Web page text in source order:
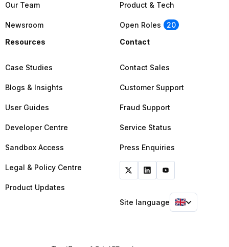
Our Team
Newsroom
Product & Tech
Open Roles
20
Resources
Case Studies
Blogs & Insights
User Guides
Developer Centre
Sandbox Access
Legal & Policy Centre
Product Updates
Contact
Contact Sales
Customer Support
Fraud Support
Service Status
Press Enquiries
Site language